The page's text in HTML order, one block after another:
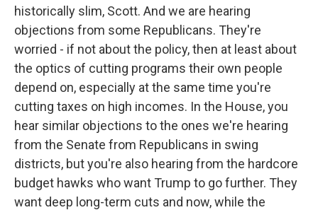
historically slim, Scott. And we are hearing
objections from some Republicans. They're
worried - if not about the policy, then at least about
the optics of cutting programs their own people
depend on, especially at the same time you're
cutting taxes on high incomes. In the House, you
hear similar objections to the ones we're hearing
from the Senate from Republicans in swing
districts, but you're also hearing from the hardcore
budget hawks who want Trump to go further. They
want deep long-term cuts and now, while the